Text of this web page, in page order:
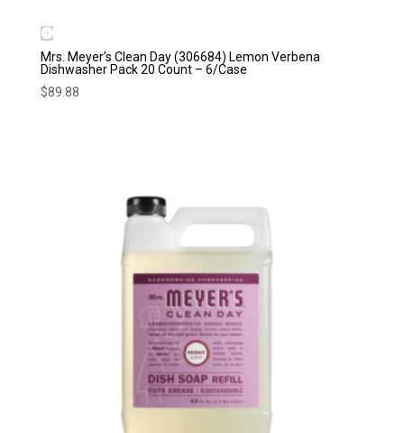
Mrs. Meyer’s Clean Day (306684) Lemon Verbena
Dishwasher Pack 20 Count – 6/Case
$89.88